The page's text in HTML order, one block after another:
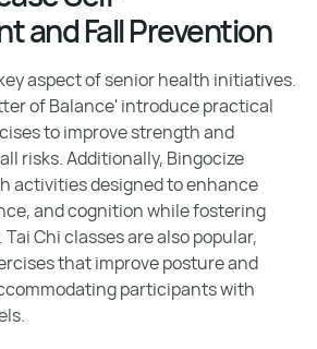
and Fall Prevention
aspect of senior health initiatives.
of Balance' introduce practical
to improve strength and
risks. Additionally, Bingocize
activities designed to enhance
and cognition while fostering
Chi classes are also popular,
that improve posture and
participants with